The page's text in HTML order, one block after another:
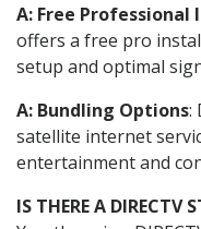
A: Free
offers a free pro
setup and optimal
A: Bundling Options:
satellite internet
entertainment and
IS THERE A DIRECTV